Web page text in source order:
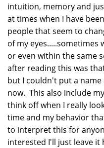
intuition, memory and
at times when I have
people that seem to
of my
or even within the same
after reading this was
but I couldn't put a name
now. This also include
think off when I really
time and my behavior
to interpret this for
interested I'll just leave